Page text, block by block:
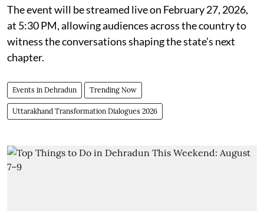
The event will be streamed live on February 27, 2026,
at 5:30 PM, allowing audiences across the country to
witness the conversations shaping the state’s next
chapter.
Events in Dehradun Trending Now
Uttarakhand Transformation Dialogues 2026